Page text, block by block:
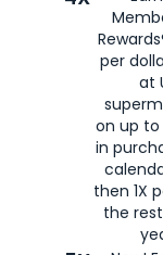
per
at
on up to
in
then 1X
the